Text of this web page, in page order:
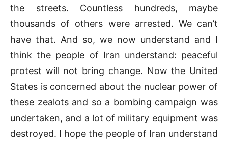
the streets. Countless hundreds, maybe
thousands of others were arrested. We can’t
have that. And so, we now understand and I
think the people of Iran understand: peaceful
protest will not bring change. Now the United
States is concerned about the nuclear power of
these zealots and so a bombing campaign was
undertaken, and a lot of military equipment was
destroyed. I hope the people of Iran understand